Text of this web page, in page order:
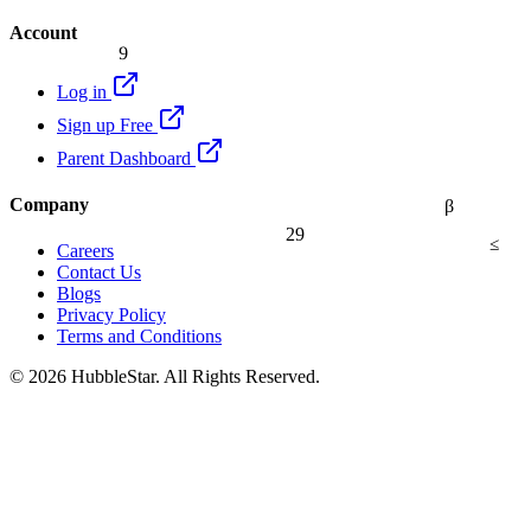
β
29 ≤
9
Account
Log in
Sign up Free
Parent Dashboard
Company
Careers
Contact Us
Blogs
Privacy Policy
Terms and Conditions
© 2026 HubbleStar. All Rights Reserved.